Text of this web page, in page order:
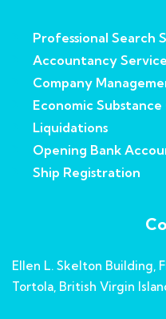
Professional Search
Accountancy
Company
Economic
Liquidations
Opening Bank
Ship Registration
Ellen L. Skelton Building,
Tortola, British Virgin